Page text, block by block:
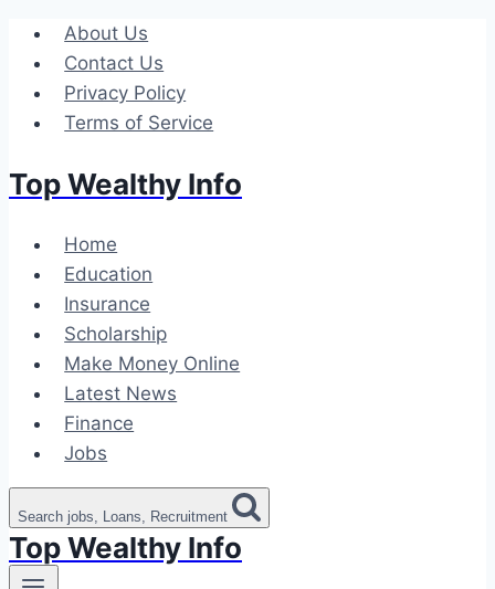
Skip
content
About Us
Contact Us
Privacy Policy
Terms of Service
Top Wealthy Info
Home
Education
Insurance
Scholarship
Make Money Online
Latest News
Finance
Jobs
Search jobs, Loans, Recruitment
Top Wealthy Info